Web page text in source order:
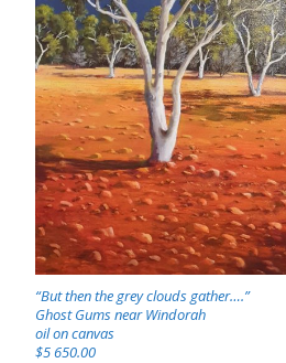
“But then the grey clouds gather….”
Ghost Gums near Windorah
oil on canvas
$5 650.00